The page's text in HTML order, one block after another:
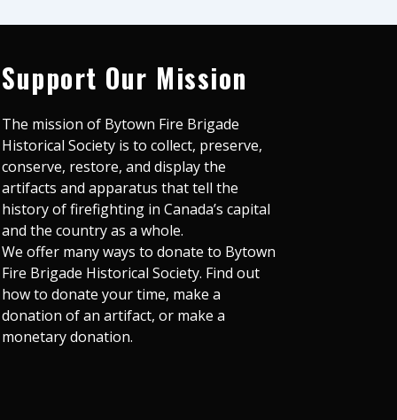
Support Our Mission
The mission of Bytown Fire Brigade
Historical Society is to collect, preserve,
conserve, restore, and display the
artifacts and apparatus that tell the
history of firefighting in Canada’s capital
and the country as a whole.
We offer many ways to donate to Bytown
Fire Brigade Historical Society. Find out
how to donate your time, make a
donation of an artifact, or make a
monetary donation.